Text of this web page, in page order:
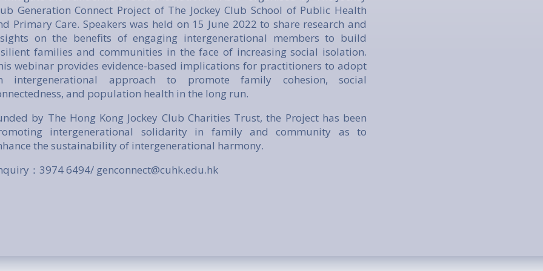
Generation Connect Project of The Jockey Club School of Public Health
Primary Care. Speakers was held on 15 June 2022 to share research and
on the benefits of engaging intergenerational members to build
families and communities in the face of increasing social isolation.
webinar provides evidence-based implications for practitioners to adopt
intergenerational approach to promote family cohesion, social
and population health in the long run.
by The Hong Kong Jockey Club Charities Trust, the Project has been
intergenerational solidarity in family and community as to
the sustainability of intergenerational harmony.
：3974 6494/ genconnect@cuhk.edu.hk